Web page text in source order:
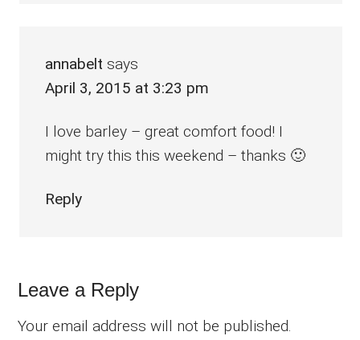
annabelt says
April 3, 2015 at 3:23 pm
I love barley – great comfort food! I
might try this this weekend – thanks 🙂
Reply
Leave a Reply
Your email address will not be published.